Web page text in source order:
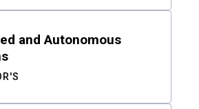
and Autonomous